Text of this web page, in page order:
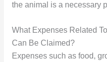
the animal is a necessary
What Expenses Related
Can Be Claimed?
Expenses such as food,